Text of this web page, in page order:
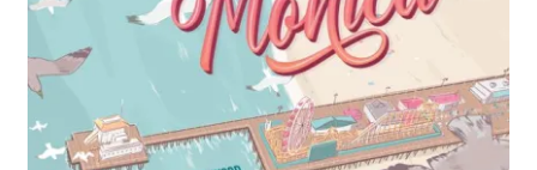
Contact Us
My Account